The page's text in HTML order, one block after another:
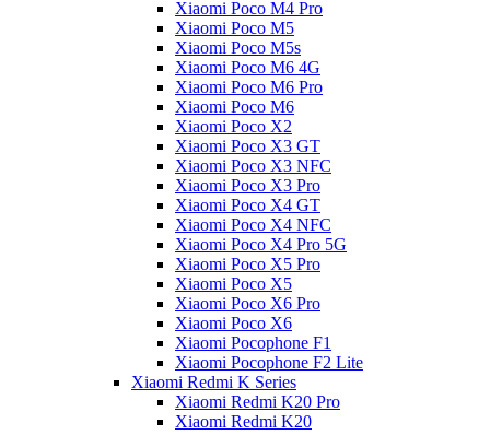
Xiaomi Poco M4 Pro
Xiaomi Poco M5
Xiaomi Poco M5s
Xiaomi Poco M6 4G
Xiaomi Poco M6 Pro
Xiaomi Poco M6
Xiaomi Poco X2
Xiaomi Poco X3 GT
Xiaomi Poco X3 NFC
Xiaomi Poco X3 Pro
Xiaomi Poco X4 GT
Xiaomi Poco X4 NFC
Xiaomi Poco X4 Pro 5G
Xiaomi Poco X5 Pro
Xiaomi Poco X5
Xiaomi Poco X6 Pro
Xiaomi Poco X6
Xiaomi Pocophone F1
Xiaomi Pocophone F2 Lite
Xiaomi Redmi K Series
Xiaomi Redmi K20 Pro
Xiaomi Redmi K20